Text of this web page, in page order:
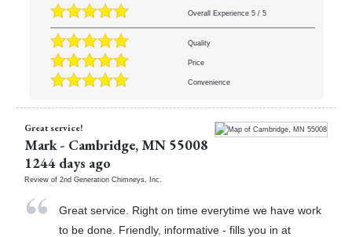
Overall Experience 5/ 5
Quality
Price
Convenience
Great service!
Mark- Cambridge, MN 55008
1244 days ago
Review of 2nd Generation Chimneys, Inc.
Great service. Right on time everytime we have work
to be done. Friendly, informative - fills you in at